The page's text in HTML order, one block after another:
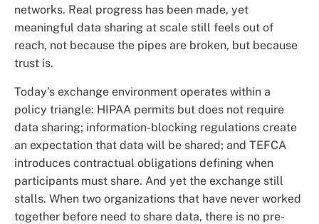
networks. Real progress has been made, yet
meaningful data sharing at scale still feels out of
reach, not because the pipes are broken, but because
trust is.
Today’s exchange environment operates within a
policy triangle: HIPAA permits but does not require
data sharing; information-blocking regulations create
an expectation that data will be shared; and TEFCA
introduces contractual obligations defining when
participants must share. And yet the exchange still
stalls. When two organizations that have never worked
together before need to share data, there is no pre-